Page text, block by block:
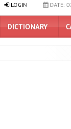
GeForce RTX 5090
DATE:
LOGIN
DICTIONARY